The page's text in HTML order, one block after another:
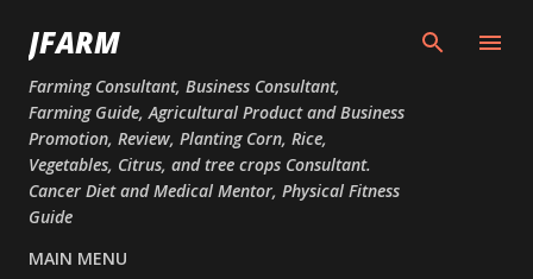
JFARM
Farming Consultant, Business Consultant,
Farming Guide, Agricultural Product and Business
Promotion, Review, Planting Corn, Rice,
Vegetables, Citrus, and tree crops Consultant.
Cancer Diet and Medical Mentor, Physical Fitness
Guide
MAIN MENU